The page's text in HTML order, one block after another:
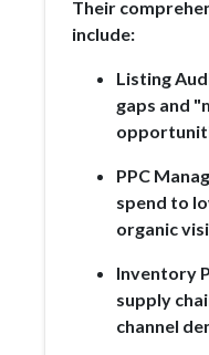
Their
include:
Listing
gaps and
PPC
spend to
organic
Inventory
supply
channel